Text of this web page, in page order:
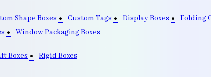
Shape Boxes Custom Tags Display Boxes Folding
Window Packaging Boxes
Boxes
Rigid Boxes